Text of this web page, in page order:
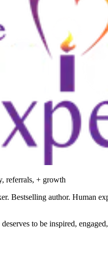
referrals, + growth
Bestselling author. Human
to be inspired,